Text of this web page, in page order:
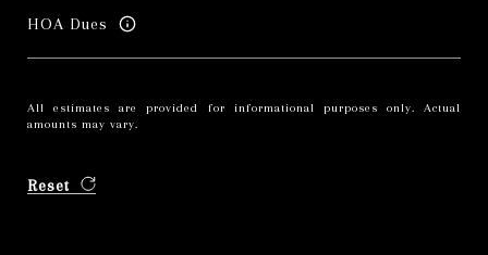
HOA Dues
All estimates are provided for informational purposes only. Actual
amounts may vary.
Reset